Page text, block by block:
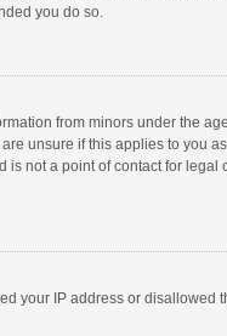
you do so.
from minors under the
unsure if this applies to you
not a point of contact for
your IP address or disallowed